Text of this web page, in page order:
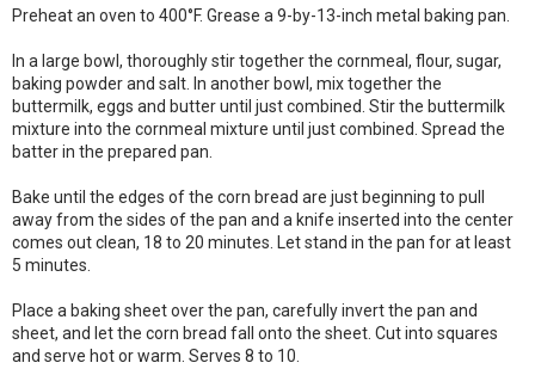
Preheat an oven to 400°F. Grease a 9-by-13-inch metal baking pan.
In a large bowl, thoroughly stir together the cornmeal, flour, sugar,
baking powder and salt. In another bowl, mix together the
buttermilk, eggs and butter until just combined. Stir the buttermilk
mixture into the cornmeal mixture until just combined. Spread the
batter in the prepared pan.
Bake until the edges of the corn bread are just beginning to pull
away from the sides of the pan and a knife inserted into the center
comes out clean, 18 to 20 minutes. Let stand in the pan for at least
5 minutes.
Place a baking sheet over the pan, carefully invert the pan and
sheet, and let the corn bread fall onto the sheet. Cut into squares
and serve hot or warm. Serves 8 to 10.